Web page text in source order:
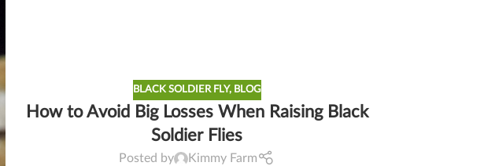
BLACK SOLDIER FLY, BLOG
How to Avoid Big Losses When Raising Black
Soldier Flies
Posted by
Kimmy Farm